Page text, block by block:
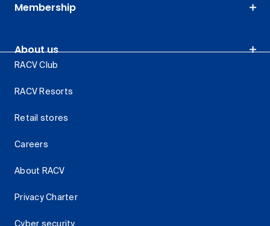
Membership
About us
RACV Club
RACV Resorts
Retail stores
Careers
About RACV
Privacy Charter
Cyber security